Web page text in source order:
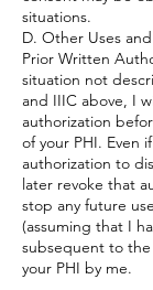
situations.
D. Other Uses
Prior Written
situation not
and IIIC above, I
authorization
of your PHI. Even
authorization to
later revoke that
stop any future
(assuming that I
subsequent to
your PHI by me.